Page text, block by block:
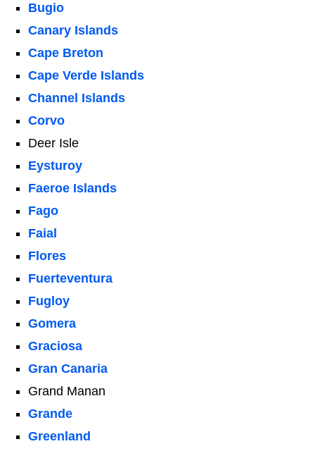
Bugio
Canary Islands
Cape Breton
Cape Verde Islands
Channel Islands
Corvo
Deer Isle
Eysturoy
Faeroe Islands
Fago
Faial
Flores
Fuerteventura
Fugloy
Gomera
Graciosa
Gran Canaria
Grand Manan
Grande
Greenland